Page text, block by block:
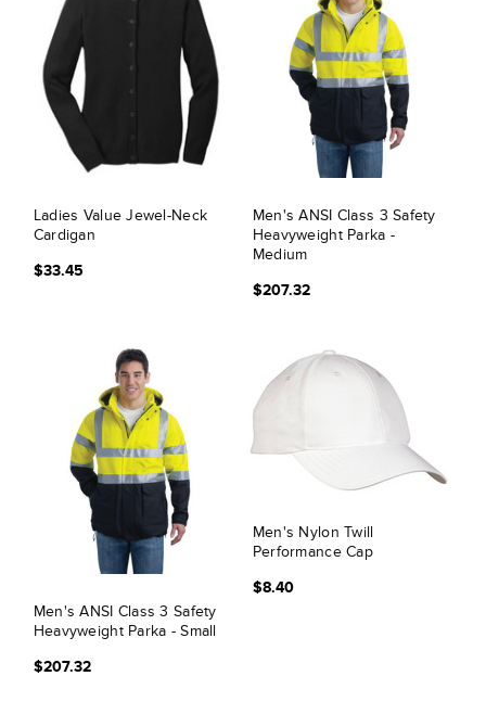
Ladies Value Jewel-Neck
Cardigan
$33.45
Men's ANSI Class 3 Safety
Heavyweight Parka -
Medium
$207.32
Men's ANSI Class 3 Safety
Heavyweight Parka - Small
$207.32
Men's Nylon Twill
Performance Cap
$8.40